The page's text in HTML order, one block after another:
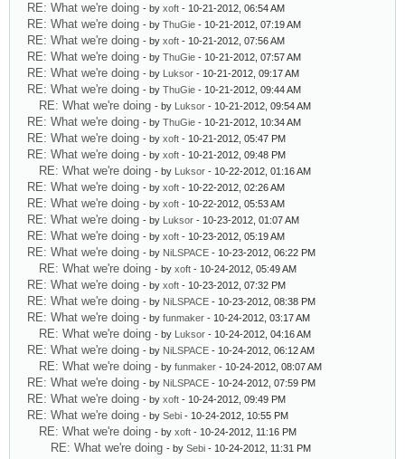
RE: What we're doing - by xoft - 10-21-2012, 06:54 AM
RE: What we're doing - by ThuGie - 10-21-2012, 07:19 AM
RE: What we're doing - by xoft - 10-21-2012, 07:56 AM
RE: What we're doing - by ThuGie - 10-21-2012, 07:57 AM
RE: What we're doing - by Luksor - 10-21-2012, 09:17 AM
RE: What we're doing - by ThuGie - 10-21-2012, 09:44 AM
RE: What we're doing - by Luksor - 10-21-2012, 09:54 AM
RE: What we're doing - by ThuGie - 10-21-2012, 10:34 AM
RE: What we're doing - by xoft - 10-21-2012, 05:47 PM
RE: What we're doing - by xoft - 10-21-2012, 09:48 PM
RE: What we're doing - by Luksor - 10-22-2012, 01:16 AM
RE: What we're doing - by xoft - 10-22-2012, 02:26 AM
RE: What we're doing - by xoft - 10-22-2012, 05:53 AM
RE: What we're doing - by Luksor - 10-23-2012, 01:07 AM
RE: What we're doing - by xoft - 10-23-2012, 05:19 AM
RE: What we're doing - by NiLSPACE - 10-23-2012, 06:22 PM
RE: What we're doing - by xoft - 10-24-2012, 05:49 AM
RE: What we're doing - by xoft - 10-23-2012, 07:32 PM
RE: What we're doing - by NiLSPACE - 10-23-2012, 08:38 PM
RE: What we're doing - by funmaker - 10-24-2012, 03:17 AM
RE: What we're doing - by Luksor - 10-24-2012, 04:16 AM
RE: What we're doing - by NiLSPACE - 10-24-2012, 06:12 AM
RE: What we're doing - by funmaker - 10-24-2012, 08:07 AM
RE: What we're doing - by NiLSPACE - 10-24-2012, 07:59 PM
RE: What we're doing - by xoft - 10-24-2012, 09:49 PM
RE: What we're doing - by Sebi - 10-24-2012, 10:55 PM
RE: What we're doing - by xoft - 10-24-2012, 11:16 PM
RE: What we're doing - by Sebi - 10-24-2012, 11:31 PM